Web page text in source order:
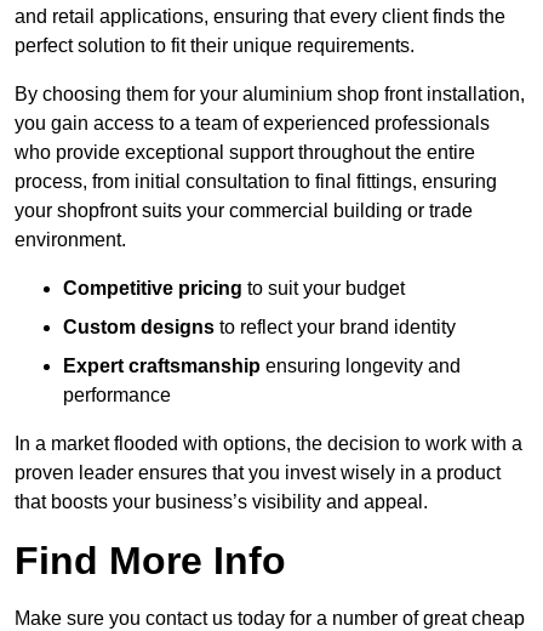
and retail applications, ensuring that every client finds the
perfect solution to fit their unique requirements.
By choosing them for your aluminium shop front installation,
you gain access to a team of experienced professionals
who provide exceptional support throughout the entire
process, from initial consultation to final fittings, ensuring
your shopfront suits your commercial building or trade
environment.
Competitive pricing to suit your budget
Custom designs to reflect your brand identity
Expert craftsmanship ensuring longevity and
performance
In a market flooded with options, the decision to work with a
proven leader ensures that you invest wisely in a product
that boosts your business’s visibility and appeal.
Find More Info
Make sure you contact us today for a number of great cheap